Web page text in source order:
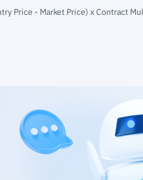
Price - Market Price) x Contract